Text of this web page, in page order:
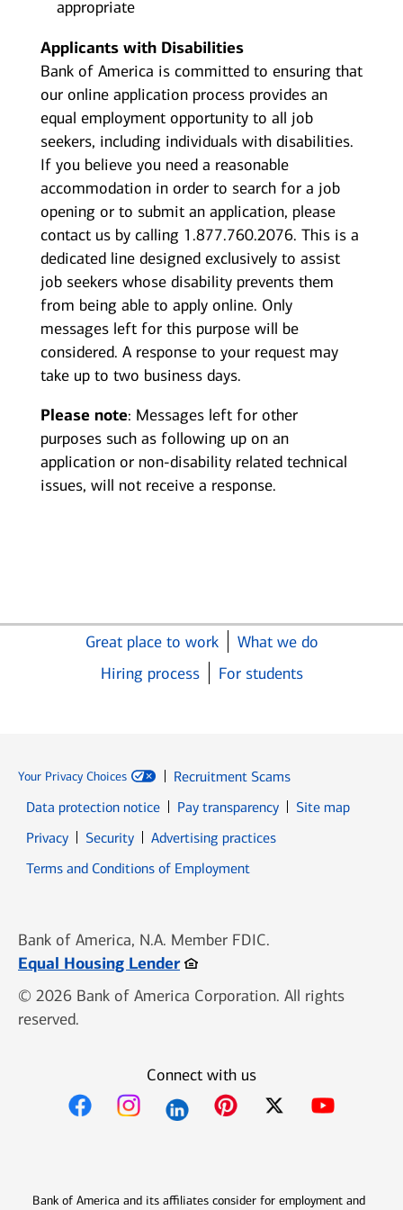
appropriate
Applicants with Disabilities
Bank of America is committed to ensuring that
our online application process provides an
equal employment opportunity to all job
seekers, including individuals with disabilities.
If you believe you need a reasonable
accommodation in order to search for a job
opening or to submit an application, please
contact us by calling 1.877.760.2076. This is a
dedicated line designed exclusively to assist
job seekers whose disability prevents them
from being able to apply online. Only
messages left for this purpose will be
considered. A response to your request may
take up to two business days.
Please note: Messages left for other
purposes such as following up on an
application or non-disability related technical
issues, will not receive a response.
Great place to work
What we do
Hiring process
For students
Your Privacy Choices
Recruitment Scams
Data protection notice
Pay transparency
Site map
PrivacyOpens in new window
SecurityOpens in new window
Advertising practices
Terms and Conditions of Employment
Bank of America, N.A. Member FDIC.
Equal Housing LenderOpens in new window
© 2026 Bank of America Corporation. All rights
reserved.
Connect with us
Bank of America and its affiliates consider for employment and